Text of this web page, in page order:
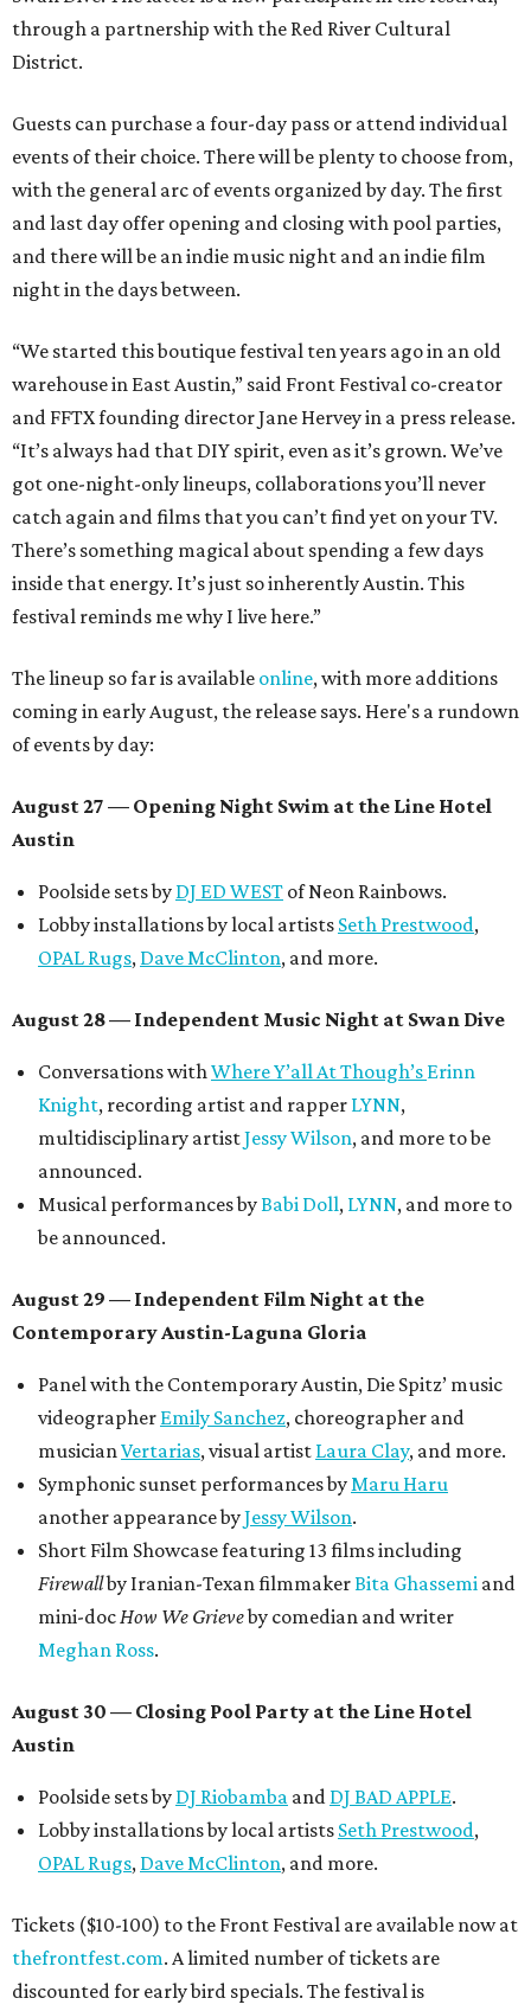
through a partnership with the Red River Cultural
District.
Guests can purchase a four-day pass or attend individual
events of their choice. There will be plenty to choose from,
with the general arc of events organized by day. The first
and last day offer opening and closing with pool parties,
and there will be an indie music night and an indie film
night in the days between.
“We started this boutique festival ten years ago in an old
warehouse in East Austin,” said Front Festival co-creator
and FFTX founding director Jane Hervey in a press release.
“It’s always had that DIY spirit, even as it’s grown. We’ve
got one-night-only lineups, collaborations you’ll never
catch again and films that you can’t find yet on your TV.
There’s something magical about spending a few days
inside that energy. It’s just so inherently Austin. This
festival reminds me why I live here.”
The lineup so far is available online, with more additions
coming in early August, the release says. Here's a rundown
of events by day:
August 27 — Opening Night Swim at the Line Hotel
Austin
Poolside sets by DJ ED WEST of Neon Rainbows.
Lobby installations by local artists Seth Prestwood,
OPAL Rugs, Dave McClinton, and more.
August 28 — Independent Music Night at Swan Dive
Conversations withWhere Y’all At Though’s Erinn
Knight, recording artist and rapper LYNN,
multidisciplinary artistJessy Wilson, and more to be
announced.
Musical performances byBabi Doll, LYNN, and more to
be announced.
August 29 — Independent Film Night at the
Contemporary Austin-Laguna Gloria
Panel with the Contemporary Austin, Die Spitz’ music
videographer Emily Sanchez, choreographer and
musicianVertarias, visual artist Laura Clay, and more.
Symphonic sunset performances byMaru Haru
another appearance byJessy Wilson.
Short Film Showcase featuring 13 films including
Firewallby Iranian-Texan filmmakerBita Ghassemi and
mini-docHow We Grieveby comedian and writer
Meghan Ross.
August 30 — Closing Pool Party at the Line Hotel
Austin
Poolside sets by DJ Riobamba and DJ BAD APPLE.
Lobby installations by local artists Seth Prestwood,
OPAL Rugs, Dave McClinton, and more.
Tickets ($10-100) to the Front Festival are available now at
thefrontfest.com. A limited number of tickets are
discounted for early bird specials. The festival is